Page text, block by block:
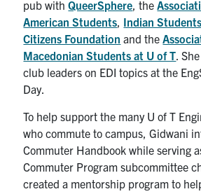
pub withQueerSphere , the
American Students Indian
Citizens Foundation and the
Macedonian Students at U of T .
club leaders on EDI topics at the
Day.
To help support the many U of T
who commute to campus, Gidwani
Commuter Handbook while serving
Commuter Program subcommittee
created a mentorship program to